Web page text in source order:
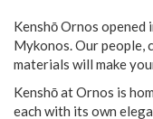
Kenshō Ornos
Mykonos. Our people,
materials will make
Kenshō at Ornos is
each with its own